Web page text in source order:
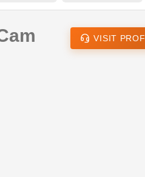
VISIT